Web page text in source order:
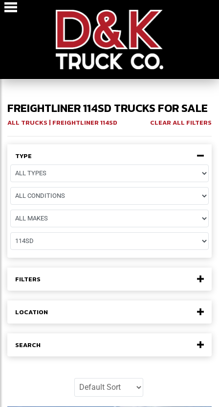
FREIGHTLINER 114SD TRUCKS FOR SALE
ALL TRUCKS | FREIGHTLINER 114SD CLEAR ALL FILTERS
TYPE
FILTERS
LOCATION
SEARCH